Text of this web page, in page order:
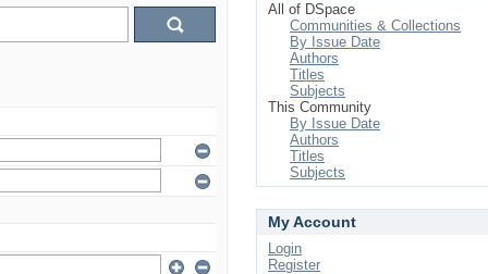
All of DSpace
Communities & Collections
By Issue Date
Authors
Titles
Subjects
This Community
By Issue Date
Authors
Titles
Subjects
My Account
Login
Register